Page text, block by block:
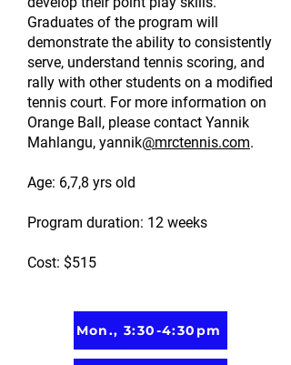
Graduates of the program will
demonstrate the ability to consistently
serve, understand tennis scoring, and
rally with other students on a modified
tennis court. For more information on
Orange Ball, please contact Yannik
Mahlangu, yannik@mrctennis.com.
Age: 6,7,8 yrs old
Program duration: 12 weeks
Cost: $515
Mon., 3:30-4:30pm